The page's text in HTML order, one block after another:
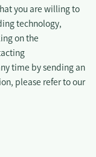
you are willing to
technology,
on the
time by sending an
please refer to our